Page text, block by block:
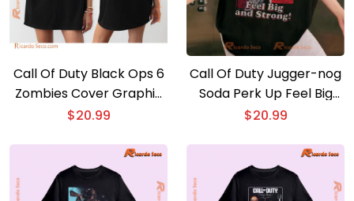
Call Of Duty Black Ops 6
Zombies Cover Graphic
Unisex Tee, Gift For Fan,
$20.99
Call Of Duty Jugger-nog
Soda Perk Up Feel Big
And Strong Graphic
$20.99